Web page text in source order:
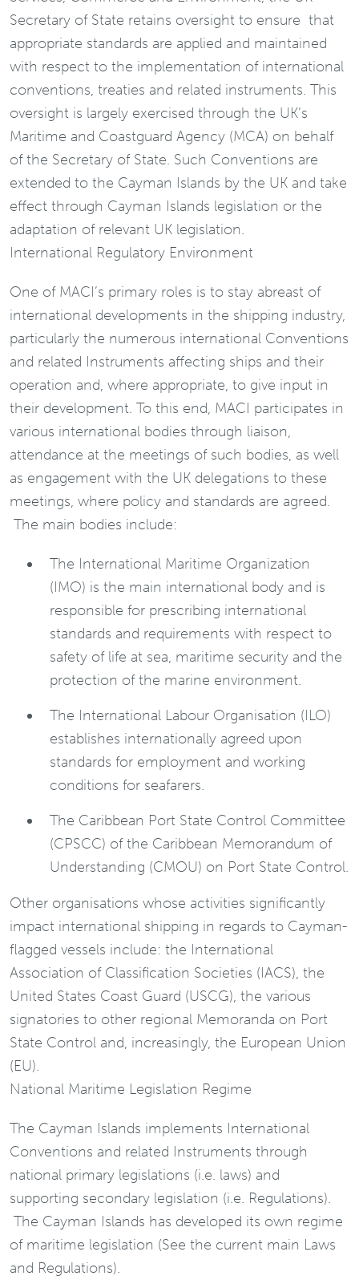
Secretary of State retains oversight to ensure that
appropriate standards are applied and maintained
with respect to the implementation of international
conventions, treaties and related instruments. This
oversight is largely exercised through the UK’s
Maritime and Coastguard Agency (MCA) on behalf
of the Secretary of State. Such Conventions are
extended to the Cayman Islands by the UK and take
effect through Cayman Islands legislation or the
adaptation of relevant UK legislation.
International Regulatory Environment
One of MACI’s primary roles is to stay abreast of
international developments in the shipping industry,
particularly the numerous international Conventions
and related Instruments affecting ships and their
operation and, where appropriate, to give input in
their development. To this end, MACI participates in
various international bodies through liaison,
attendance at the meetings of such bodies, as well
as engagement with the UK delegations to these
meetings, where policy and standards are agreed.
The main bodies include:
The International Maritime Organization
(IMO) is the main international body and is
responsible for prescribing international
standards and requirements with respect to
safety of life at sea, maritime security and the
protection of the marine environment.
The International Labour Organisation (ILO)
establishes internationally agreed upon
standards for employment and working
conditions for seafarers.
The Caribbean Port State Control Committee
(CPSCC) of the Caribbean Memorandum of
Understanding (CMOU) on Port State Control.
Other organisations whose activities significantly
impact international shipping in regards to Cayman-
flagged vessels include: the International
Association of Classification Societies (IACS), the
United States Coast Guard (USCG), the various
signatories to other regional Memoranda on Port
State Control and, increasingly, the European Union
(EU).
National Maritime Legislation Regime
The Cayman Islands implements International
Conventions and related Instruments through
national primary legislations (i.e. laws) and
supporting secondary legislation (i.e. Regulations).
The Cayman Islands has developed its own regime
of maritime legislation (See the current main Laws
and Regulations).